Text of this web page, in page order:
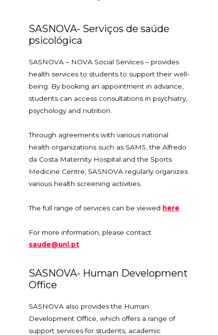
SASNOVA- Serviços de saúde
psicológica
SASNOVA – NOVA Social Services – provides
health services to students to support their well-
being. By booking an appointment in advance,
students can access consultations in psychiatry,
psychology and nutrition.
Through agreements with various national
health organizations such as SAMS, the Alfredo
da Costa Maternity Hospital and the Sports
Medicine Centre, SASNOVA regularly organizes
various health screening activities.
The full range of services can be viewed here
For more information, please contact
saude@unl.pt
SASNOVA- Human Development
Office
SASNOVA also provides the Human
Development Office, which offers a range of
support services for students, academic